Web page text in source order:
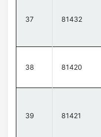
37 81432
38 81420
39 81421